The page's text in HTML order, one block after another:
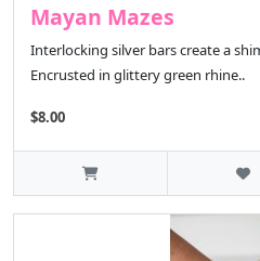
Mayan Mazes
Interlocking silver bars create a
Encrusted in glittery green rhine..
$8.00